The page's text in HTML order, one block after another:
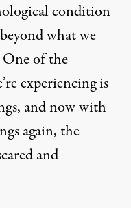
condition
what we
of the
experiencing is
and now with
again, the
and